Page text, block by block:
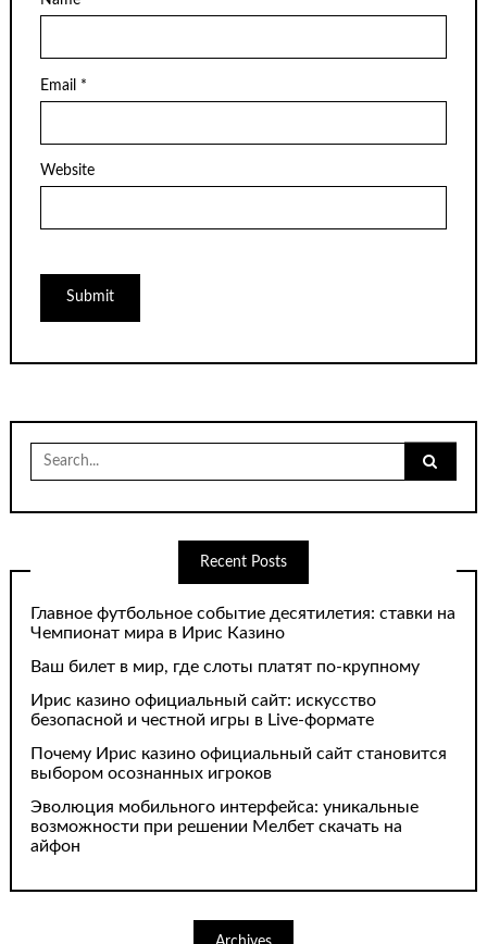
Email *
Website
Search
for:
Recent Posts
Главное футбольное событие десятилетия: ставки на
Чемпионат мира в Ирис Казино
Ваш билет в мир, где слоты платят по-крупному
Ирис казино официальный сайт: искусство
безопасной и честной игры в Live-формате
Почему Ирис казино официальный сайт становится
выбором осознанных игроков
Эволюция мобильного интерфейса: уникальные
возможности при решении Мелбет скачать на
айфон